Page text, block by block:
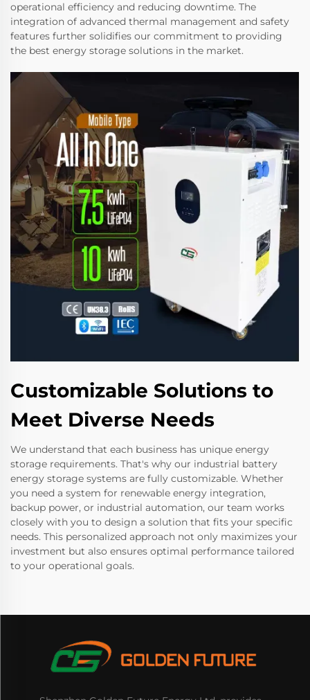
operational efficiency and reducing downtime. The
integration of advanced thermal management and safety
features further solidifies our commitment to providing
the best energy storage solutions in the market.
Customizable Solutions to
Meet Diverse Needs
We understand that each business has unique energy
storage requirements. That's why our industrial battery
energy storage systems are fully customizable. Whether
you need a system for renewable energy integration,
backup power, or industrial automation, our team works
closely with you to design a solution that fits your specific
needs. This personalized approach not only maximizes your
investment but also ensures optimal performance tailored
to your operational goals.